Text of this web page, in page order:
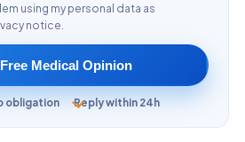
using my personal data as
notice.
Medical Opinion
obligation Reply within 24h